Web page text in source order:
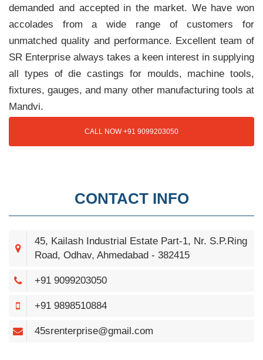
demanded and accepted in the market. We have won
accolades from a wide range of customers for
unmatched quality and performance. Excellent team of
SR Enterprise always takes a keen interest in supplying
all types of die castings for moulds, machine tools,
fixtures, gauges, and many other manufacturing tools at
Mandvi.
CALL NOW +91 9099203050
CONTACT INFO
45, Kailash Industrial Estate Part-1, Nr. S.P.Ring
Road, Odhav, Ahmedabad - 382415
+91 9099203050
+91 9898510884
45srenterprise@gmail.com